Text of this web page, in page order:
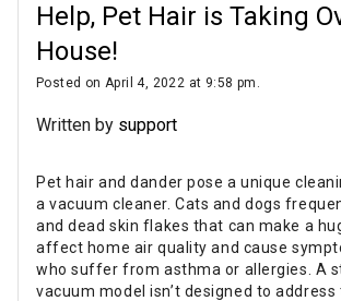
Help, Pet Hair is Taking
House!
Posted on April 4, 2022 at 9:58 pm.
Written by support
Pet hair and dander pose a unique
a vacuum cleaner. Cats and dogs
and dead skin flakes that can make a
affect home air quality and cause
who suffer from asthma or allergies. A
vacuum model isn’t designed to